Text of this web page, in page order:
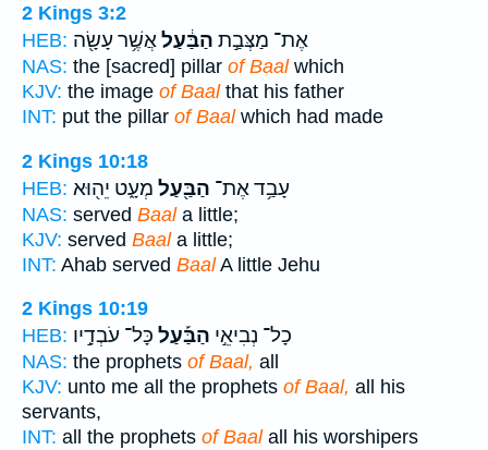
2 Kings 3:2
HEB:
אֶת־ מַצְּבַ֣ת הַבַּ֔עַלאֲשֶׁ֥ר עָשָׂ֖ה
NAS: the [sacred] pillar of Baalwhich
KJV: the image of Baalthat his father
INT: put the pillar of Baalwhich had made
2 Kings 10:18
HEB:
עָבַ֥ד אֶת־ הַבַּ֖עַל מְעָ֑ט יֵה֖וּא
NAS: served Baala little;
KJV: served Baala little;
INT: Ahab served BaalA little Jehu
2 Kings 10:19
HEB:
כָל־ נְבִיאֵ֣י הַבַּ֡עַל כָּל־ עֹבְדָ֣יו
NAS: the prophets of Baal, all
KJV: unto me all the prophets of Baal, all his
servants,
INT: all the prophets of Baalall his worshipers